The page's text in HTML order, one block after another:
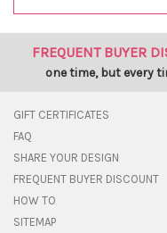
FREQUENT BUYER
one time, but every
GIFT CERTIFICATES
FAQ
SHARE YOUR DESIGN
FREQUENT BUYER DISCOUNT
HOW TO
SITEMAP